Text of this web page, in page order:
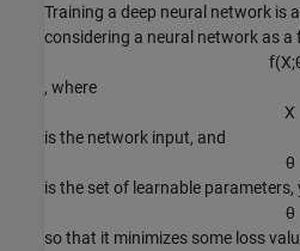
Training a deep neural network is
considering a neural network as a
f(X;
, where
X
is the network input, and
θ
is the set of learnable
θ
so that it minimizes some loss